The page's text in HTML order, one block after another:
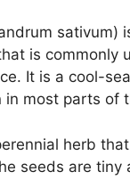
sativum)
is commonly
It is a cool-
in most parts of
herb
seeds are tiny